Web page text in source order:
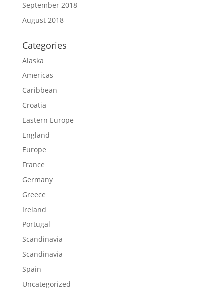
September 2018
August 2018
Categories
Alaska
Americas
Caribbean
Croatia
Eastern Europe
England
Europe
France
Germany
Greece
Ireland
Portugal
Scandinavia
Scandinavia
Spain
Uncategorized